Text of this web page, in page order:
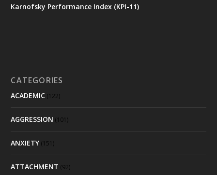
Karnofsky Performance Index (KPI-11)
CATEGORIES
ACADEMIC (122)
AGGRESSION (101)
ANXIETY (151)
ATTACHMENT (92)